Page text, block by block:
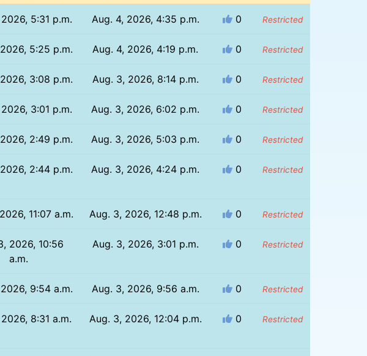
5:31 p.m. Aug. 4, 2026, 4:35 p.m. 0 Restricted
5:25 p.m. Aug. 4, 2026, 4:19 p.m. 0 Restricted
3:08 p.m. Aug. 3, 2026, 8:14 p.m. 0 Restricted
3:01 p.m. Aug. 3, 2026, 6:02 p.m. 0 Restricted
2:49 p.m. Aug. 3, 2026, 5:03 p.m. 0 Restricted
2:44 p.m. Aug. 3, 2026, 4:24 p.m. 0 Restricted
11:07 a.m. Aug. 3, 2026, 12:48 p.m. 0 Restricted
2026, 10:56
a.m.
Aug. 3, 2026, 3:01 p.m. 0 Restricted
9:54 a.m. Aug. 3, 2026, 9:56 a.m. 0 Restricted
8:31 a.m. Aug. 3, 2026, 12:04 p.m. 0 Restricted